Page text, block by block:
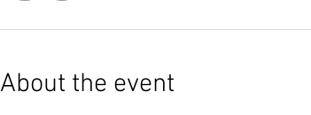
About the event